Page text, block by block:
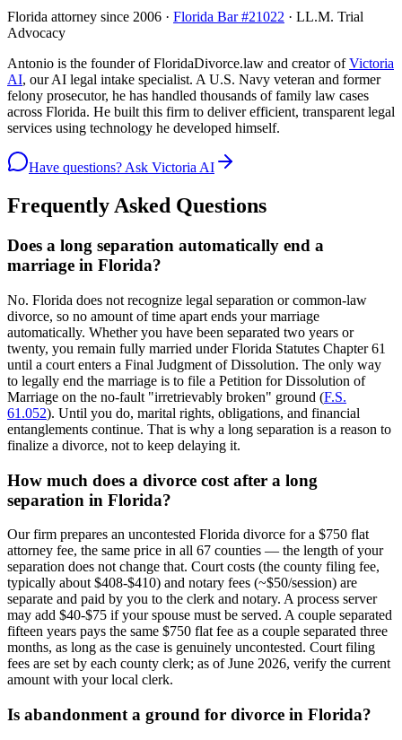
Florida attorney since 2006 · Florida Bar #21022 · LL.M. Trial
Advocacy
Antonio is the founder of FloridaDivorce.law and creator of Victoria
AI, our AI legal intake specialist. A U.S. Navy veteran and former
felony prosecutor, he has handled thousands of family law cases
across Florida. He built this firm to deliver efficient, transparent legal
services using technology he developed himself.
Have questions? Ask Victoria AI
Frequently Asked Questions
Does a long separation automatically end a
marriage in Florida?
No. Florida does not recognize legal separation or common-law
divorce, so no amount of time apart ends your marriage
automatically. Whether you have been separated two years or
twenty, you remain fully married under Florida Statutes Chapter 61
until a court enters a Final Judgment of Dissolution. The only way
to legally end the marriage is to file a Petition for Dissolution of
Marriage on the no-fault "irretrievably broken" ground (F.S.
61.052). Until you do, marital rights, obligations, and financial
entanglements continue. That is why a long separation is a reason to
finalize a divorce, not to keep delaying it.
How much does a divorce cost after a long
separation in Florida?
Our firm prepares an uncontested Florida divorce for a $750 flat
attorney fee, the same price in all 67 counties — the length of your
separation does not change that. Court costs (the county filing fee,
typically about $408-$410) and notary fees (~$50/session) are
separate and paid by you to the clerk and notary. A process server
may add $40-$75 if your spouse must be served. A couple separated
fifteen years pays the same $750 flat fee as a couple separated three
months, as long as the case is genuinely uncontested. Court filing
fees are set by each county clerk; as of June 2026, verify the current
amount with your local clerk.
Is abandonment a ground for divorce in Florida?